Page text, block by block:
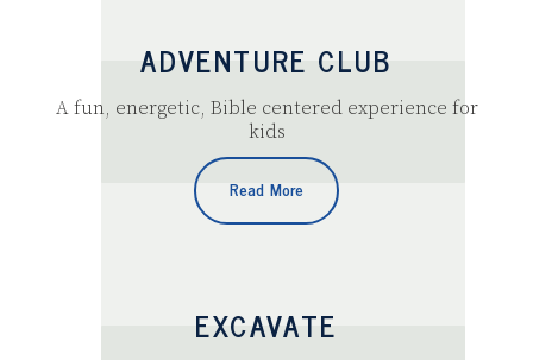
ADVENTURE CLUB
A fun, energetic, Bible centered experience for
kids
Read More
EXCAVATE